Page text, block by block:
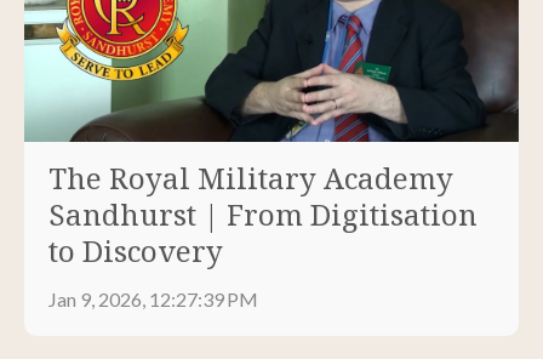
The Royal Military Academy
Sandhurst | From Digitisation
to Discovery
Jan 9, 2026, 12:27:39 PM